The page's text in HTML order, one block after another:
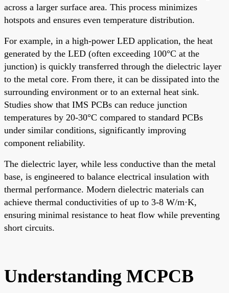
across a larger surface area. This process minimizes
hotspots and ensures even temperature distribution.
For example, in a high-power LED application, the heat
generated by the LED (often exceeding 100°C at the
junction) is quickly transferred through the dielectric layer
to the metal core. From there, it can be dissipated into the
surrounding environment or to an external heat sink.
Studies show that IMS PCBs can reduce junction
temperatures by 20-30°C compared to standard PCBs
under similar conditions, significantly improving
component reliability.
The dielectric layer, while less conductive than the metal
base, is engineered to balance electrical insulation with
thermal performance. Modern dielectric materials can
achieve thermal conductivities of up to 3-8 W/m·K,
ensuring minimal resistance to heat flow while preventing
short circuits.
Understanding MCPCB